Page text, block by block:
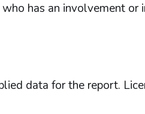
has an involvement
data for the report.